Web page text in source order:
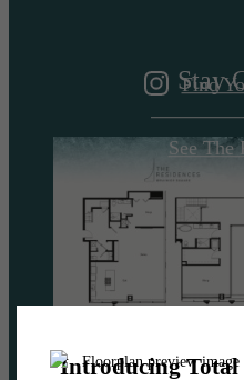
Find
See The
Stay